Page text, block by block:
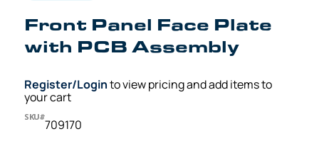
Front Panel Face Plate
with PCB Assembly
Register/Loginto view pricing and add items to
your cart
SKU#
709170